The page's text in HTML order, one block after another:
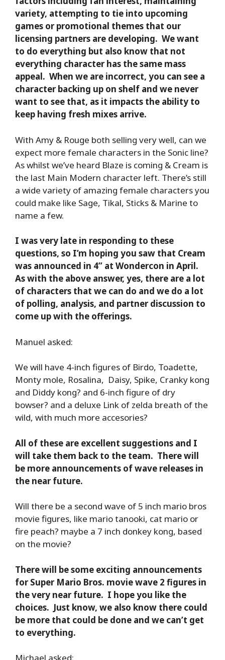
variety, attempting to tie into upcoming
games or promotional themes that our
licensing partners are developing. We want
to do everything but also know that not
everything character has the same mass
appeal. When we are incorrect, you can see a
character backing up on shelf and we never
want to see that, as it impacts the ability to
keep having fresh mixes arrive.
With Amy & Rouge both selling very well, can we
expect more female characters in the Sonic line?
As whilst we’ve heard Blaze is coming & Cream is
the last Main Modern character left. There’s still
a wide variety of amazing female characters you
could make like Sage, Tikal, Sticks & Marine to
name a few.
I was very late in responding to these
questions, so I’m hoping you saw that Cream
was announced in 4” at Wondercon in April.
As with the above answer, yes, there are a lot
of characters that we can do and we do a lot
of polling, analysis, and partner discussion to
come up with the offerings.
Manuel asked:
We will have 4-inch figures of Birdo, Toadette,
Monty mole, Rosalina, Daisy, Spike, Cranky kong
and Diddy kong? and 6-inch figure of dry
bowser? and a deluxe Link of zelda breath of the
wild, with much more accesories?
All of these are excellent suggestions and I
will take them back to the team. There will
be more announcements of wave releases in
the near future.
Will there be a second wave of 5 inch mario bros
movie figures, like mario tanooki, cat mario or
fire peach? maybe a 7 inch donkey kong, based
on the movie?
There will be some exciting announcements
for Super Mario Bros. movie wave 2 figures in
the very near future. I hope you like the
choices. Just know, we also know there could
be more that could be done and we can’t get
to everything.